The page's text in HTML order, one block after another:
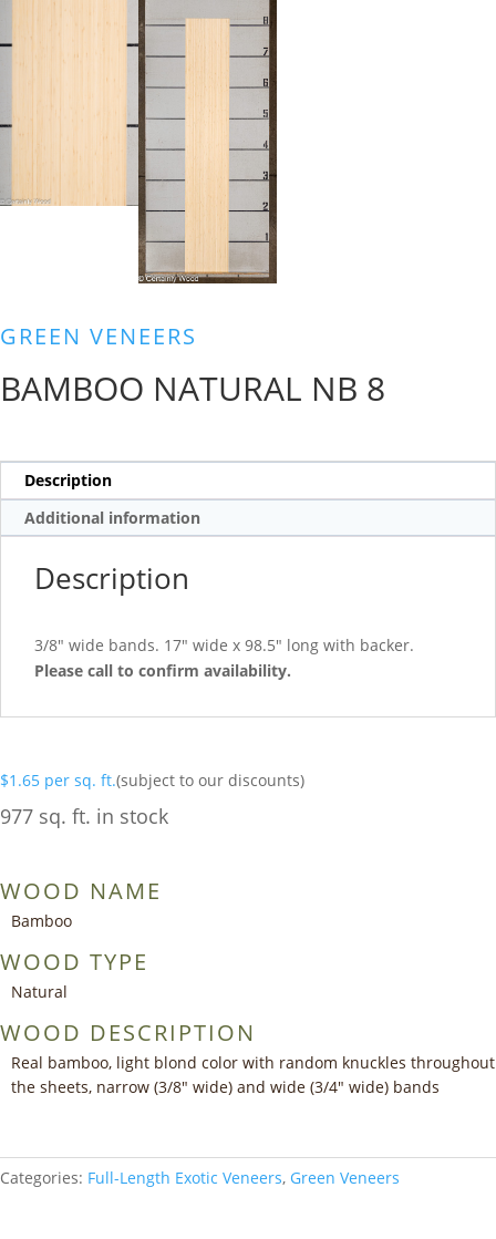
GREEN VENEERS
BAMBOO NATURAL NB 8
Description
Additional information
Description
3/8″ wide bands. 17″ wide x 98.5″ long with backer.
Please call to confirm availability.
$1.65 per sq. ft.(subject to our discounts)
977 sq. ft. in stock
WOOD NAME
Bamboo
WOOD TYPE
Natural
WOOD DESCRIPTION
Real bamboo, light blond color with random knuckles throughout
the sheets, narrow (3/8″ wide) and wide (3/4″ wide) bands
Categories: Full-Length Exotic Veneers, Green Veneers